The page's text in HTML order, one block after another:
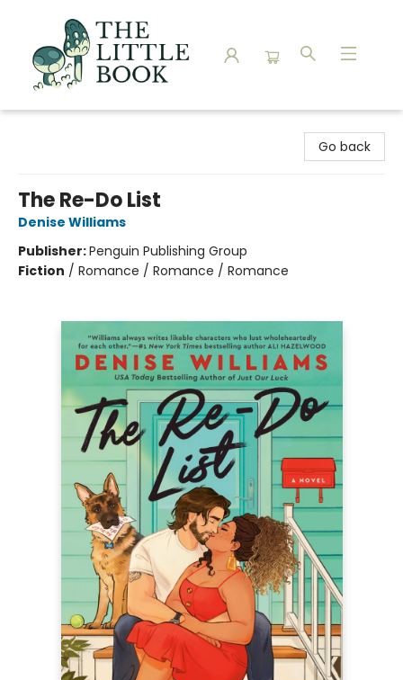
Go back
The Re-Do List
Denise Williams
Publisher:Penguin Publishing Group
Fiction / Romance / Romance / Romance